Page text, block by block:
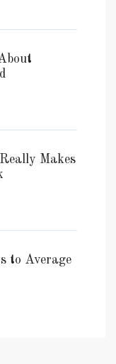
Makes
to Average